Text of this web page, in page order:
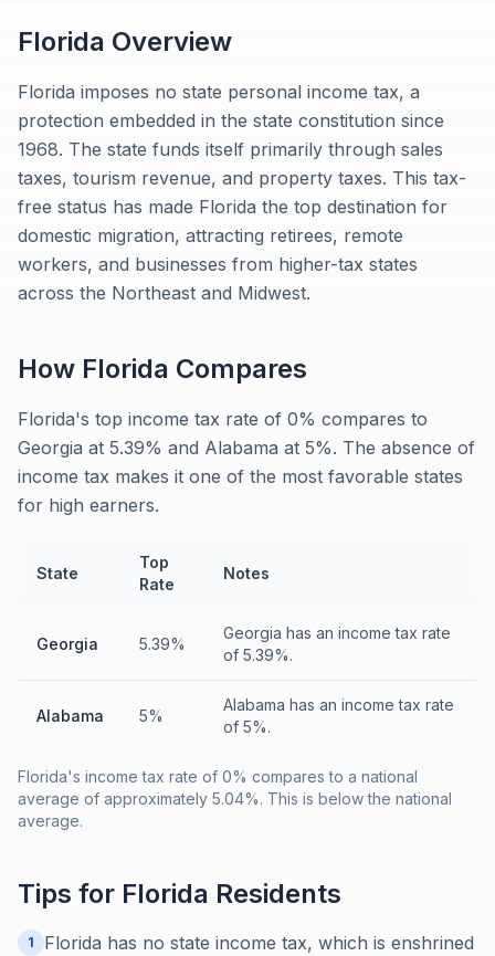
Florida Overview
Florida imposes no state personal income tax, a
protection embedded in the state constitution since
1968. The state funds itself primarily through sales
taxes, tourism revenue, and property taxes. This tax-
free status has made Florida the top destination for
domestic migration, attracting retirees, remote
workers, and businesses from higher-tax states
across the Northeast and Midwest.
How Florida Compares
Florida's top income tax rate of 0% compares to
Georgia at 5.39% and Alabama at 5%. The absence of
income tax makes it one of the most favorable states
for high earners.
State
Top
Rate
Notes
Georgia 5.39%
Georgia has an income tax rate
of 5.39%.
Alabama 5%
Alabama has an income tax rate
of 5%.
Florida's income tax rate of 0% compares to a national
average of approximately 5.04%. This is below the national
average.
Tips for Florida Residents
1
Florida has no state income tax, which is enshrined